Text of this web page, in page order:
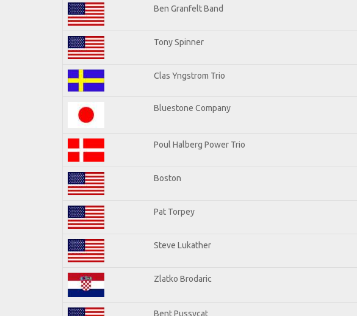
Ben Granfelt Band
Tony Spinner
Clas Yngstrom Trio
Bluestone Company
Poul Halberg Power Trio
Boston
Pat Torpey
Steve Lukather
Zlatko Brodaric
Bent Pussycat